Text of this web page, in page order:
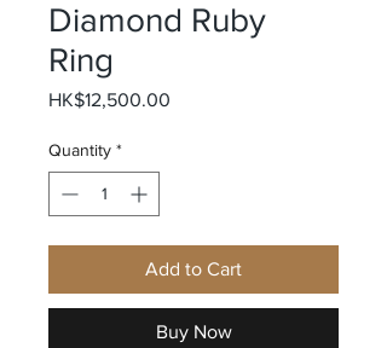
Diamond Ruby
Ring
HK$12,500.00
Quantity *
Add to Cart
Buy Now